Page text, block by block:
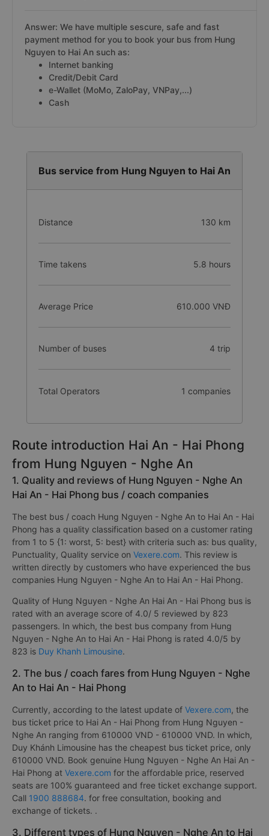
Answer: We have multiple sescure, safe and fast
payment method for you to book your bus from Hung
Nguyen to Hai An such as:
Internet banking
Credit/Debit Card
e-Wallet (MoMo, ZaloPay, VNPay,...)
Cash
Bus service from Hung Nguyen to Hai An
Distance 130 km
Time takens 5.8 hours
Average Price 610.000 VNĐ
Number of buses 4 trip
Total Operators 1 companies
Route introduction Hai An - Hai Phong
from Hung Nguyen - Nghe An
1. Quality and reviews of Hung Nguyen - Nghe An
Hai An - Hai Phong bus / coach companies
The best bus / coach Hung Nguyen - Nghe An to Hai An - Hai
Phong has a quality classification based on a customer rating
from 1 to 5 {1: worst, 5: best} with criteria such as: bus quality,
Punctuality, Quality service on Vexere.com. This review is
written directly by customers who have experienced the bus
companies Hung Nguyen - Nghe An to Hai An - Hai Phong.
Quality of Hung Nguyen - Nghe An Hai An - Hai Phong bus is
rated with an average score of 4.0/ 5 reviewed by 823
passengers. In which, the best bus company from Hung
Nguyen - Nghe An to Hai An - Hai Phong is rated 4.0/5 by
823 is Duy Khanh Limousine.
2. The bus / coach fares from Hung Nguyen - Nghe
An to Hai An - Hai Phong
Currently, according to the latest update of Vexere.com, the
bus ticket price to Hai An - Hai Phong from Hung Nguyen -
Nghe An ranging from 610000 VND - 610000 VND. In which,
Duy Khánh Limousine has the cheapest bus ticket price, only
610000 VND. Book genuine Hung Nguyen - Nghe An Hai An -
Hai Phong at Vexere.com for the affordable price, reserved
seats are 100% guaranteed and free ticket exchange support.
Call 1900 888684. for free consultation, booking and
exchange of tickets. .
3. Different types of Hung Nguyen - Nghe An to Hai